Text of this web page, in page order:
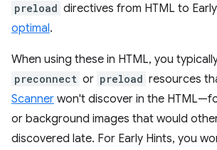
preload directives from HTML to
optimal.
When using these in HTML, you
preconnect or preload resources
Scanner won't discover in the
or background images that would
discovered late. For Early Hints, you